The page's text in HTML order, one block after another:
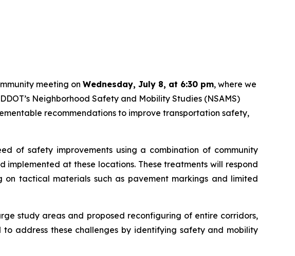
meeting on Wednesday, July 8, at 6:30 pm, where we
Neighborhood Safety and Mobility Studies (NSAMS)
recommendations to improve transportation safety,
of safety improvements using a combination of community
at these locations. These treatments will respond
tactical materials such as pavement markings and limited
study areas and proposed reconfiguring of entire corridors,
address these challenges by identifying safety and mobility